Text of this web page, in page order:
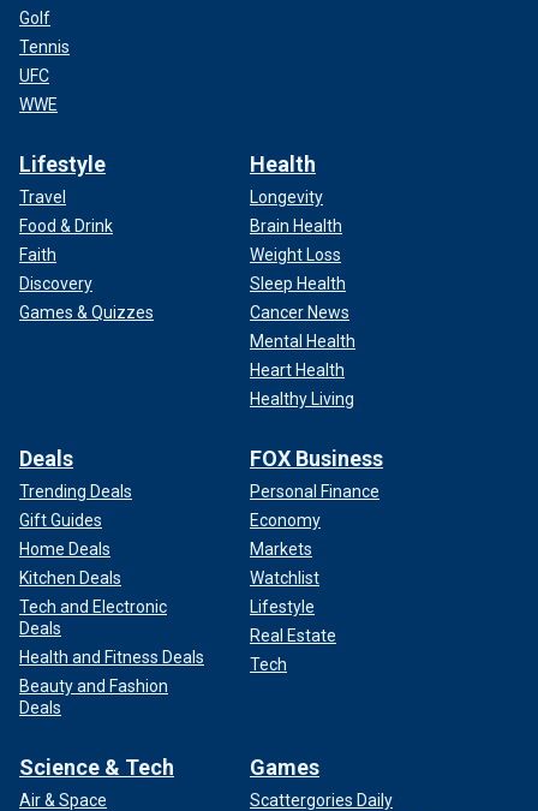
Golf
Tennis
UFC
WWE
Lifestyle
Travel
Food & Drink
Faith
Discovery
Games & Quizzes
Health
Longevity
Brain Health
Weight Loss
Sleep Health
Cancer News
Mental Health
Heart Health
Healthy Living
Deals
Trending Deals
Gift Guides
Home Deals
Kitchen Deals
Tech and Electronic
Deals
Health and Fitness Deals
Beauty and Fashion
Deals
FOX Business
Personal Finance
Economy
Markets
Watchlist
Lifestyle
Real Estate
Tech
Science & Tech
Air & Space
Games
Scattergories Daily